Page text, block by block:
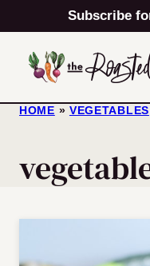
to
content
Subscribe
HOME » VEGETABLES